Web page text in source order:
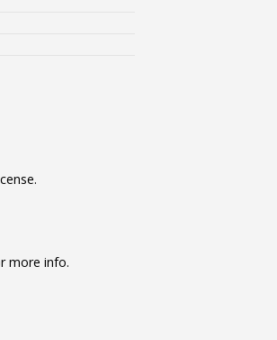
more info.